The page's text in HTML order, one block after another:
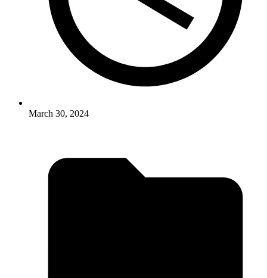
March 30, 2024